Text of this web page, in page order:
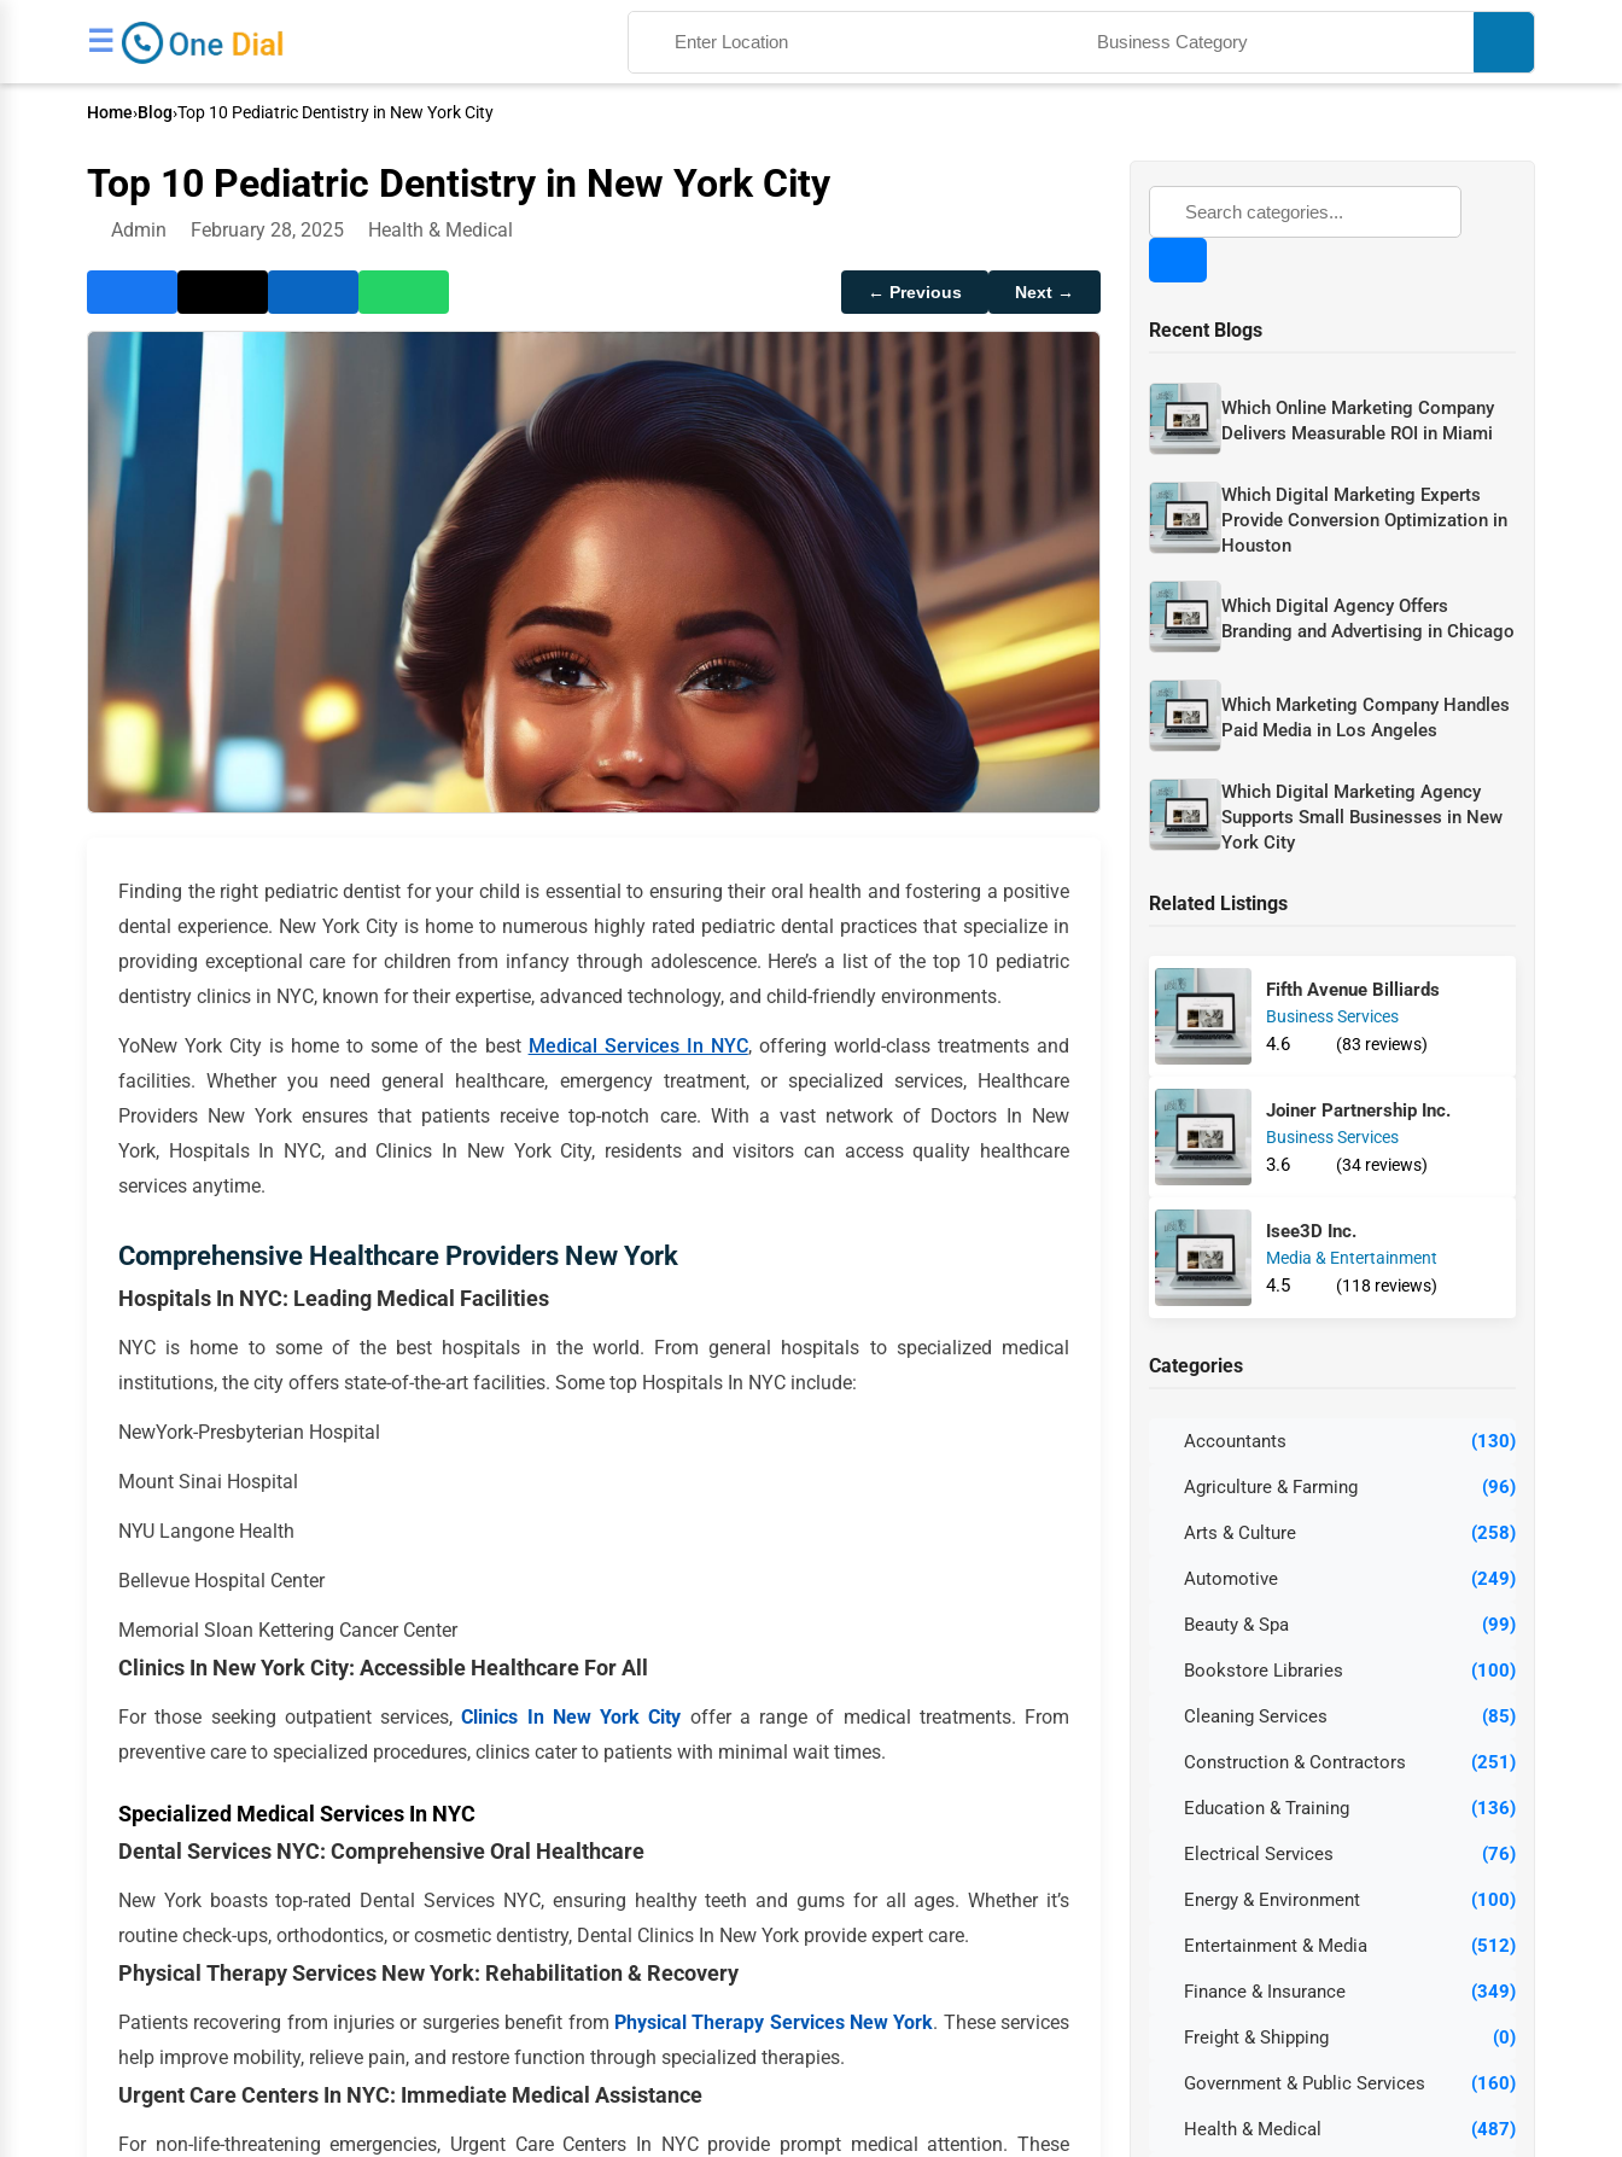
☰
Home›Blog›Top 10 Pediatric Dentistry in New York City
Top 10 Pediatric Dentistry in New York City
Admin February 28, 2025 Health & Medical
← Previous Next →
Finding the right pediatric dentist for your child is essential to ensuring their oral health and fostering a positive
dental experience. New York City is home to numerous highly rated pediatric dental practices that specialize in
providing exceptional care for children from infancy through adolescence. Here’s a list of the top 10 pediatric
dentistry clinics in NYC, known for their expertise, advanced technology, and child-friendly environments.
YoNew York City is home to some of the best Medical Services In NYC, offering world-class treatments and
facilities. Whether you need general healthcare, emergency treatment, or specialized services, Healthcare
Providers New York ensures that patients receive top-notch care. With a vast network of Doctors In New
York, Hospitals In NYC, and Clinics In New York City, residents and visitors can access quality healthcare
services anytime.
Comprehensive Healthcare Providers New York
Hospitals In NYC: Leading Medical Facilities
NYC is home to some of the best hospitals in the world. From general hospitals to specialized medical
institutions, the city offers state-of-the-art facilities. Some top Hospitals In NYC include:
NewYork-Presbyterian Hospital
Mount Sinai Hospital
NYU Langone Health
Bellevue Hospital Center
Memorial Sloan Kettering Cancer Center
Clinics In New York City: Accessible Healthcare For All
For those seeking outpatient services,Clinics In New York City offer a range of medical treatments. From
preventive care to specialized procedures, clinics cater to patients with minimal wait times.
Specialized Medical Services In NYC
Dental Services NYC: Comprehensive Oral Healthcare
New York boasts top-rated Dental Services NYC, ensuring healthy teeth and gums for all ages. Whether it’s
routine check-ups, orthodontics, or cosmetic dentistry, Dental Clinics In New York provide expert care.
Physical Therapy Services New York: Rehabilitation & Recovery
Patients recovering from injuries or surgeries benefit from Physical Therapy Services New York. These services
help improve mobility, relieve pain, and restore function through specialized therapies.
Urgent Care Centers In NYC: Immediate Medical Assistance
For non-life-threatening emergencies, Urgent Care Centers In NYC provide prompt medical attention. These
Recent Blogs
Which Online Marketing Company
Delivers Measurable ROI in Miami
Which Digital Marketing Experts
Provide Conversion Optimization in
Houston
Which Digital Agency Offers
Branding and Advertising in Chicago
Which Marketing Company Handles
Paid Media in Los Angeles
Which Digital Marketing Agency
Supports Small Businesses in New
York City
Related Listings
Fifth Avenue Billiards
Business Services
4.6 (83 reviews)
Joiner Partnership Inc.
Business Services
3.6 (34 reviews)
Isee3D Inc.
Media & Entertainment
4.5 (118 reviews)
Categories
Accountants (130)
Agriculture & Farming (96)
Arts & Culture (258)
Automotive (249)
Beauty & Spa (99)
Bookstore Libraries (100)
Cleaning Services (85)
Construction & Contractors (251)
Education & Training (136)
Electrical Services (76)
Energy & Environment (100)
Entertainment & Media (512)
Finance & Insurance (349)
Freight & Shipping (0)
Government & Public Services (160)
Health & Medical (487)